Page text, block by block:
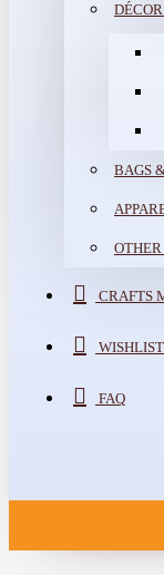
DÉCOR
BAGS
CRAFTS
WISHLIST
FAQ